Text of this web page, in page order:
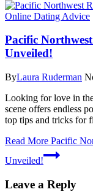
Online Dating Advice
Pacific
Unveiled!
ByLaura Ruderman
Looking for love in
scene offers endless
top tips and tricks for
Read More Pacific
Unveiled!
Leave a Reply